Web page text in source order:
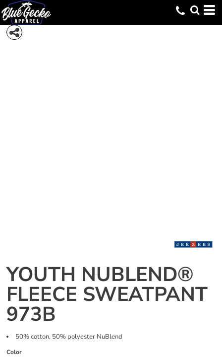
YOUTH NUBLEND®
FLEECE SWEATPANT
973B
50% cotton, 50% polyester NuBlend
Color